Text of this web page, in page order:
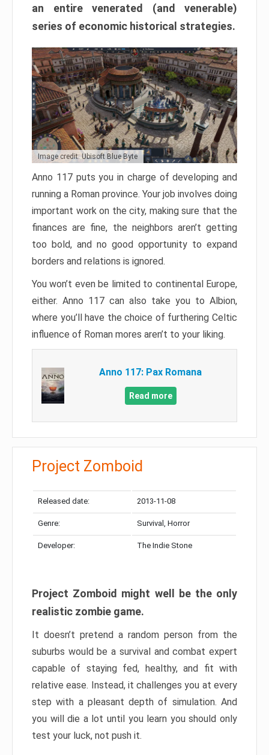
an entire venerated (and venerable)
series of economic historical strategies.
Image credit: Ubisoft Blue Byte
Anno 117 puts you in charge of developing and
running a Roman province. Your job involves doing
important work on the city, making sure that the
finances are fine, the neighbors aren’t getting
too bold, and no good opportunity to expand
borders and relations is ignored.
You won’t even be limited to continental Europe,
either. Anno 117 can also take you to Albion,
where you’ll have the choice of furthering Celtic
influence of Roman mores aren’t to your liking.
Anno 117: Pax Romana
Read more
Project Zomboid
Released date: 2013-11-08
Genre: Survival, Horror
Developer: The Indie Stone
Project Zomboid might well be the only
realistic zombie game.
It doesn’t pretend a random person from the
suburbs would be a survival and combat expert
capable of staying fed, healthy, and fit with
relative ease. Instead, it challenges you at every
step with a pleasant depth of simulation. And
you will die a lot until you learn you should only
test your luck, not push it.